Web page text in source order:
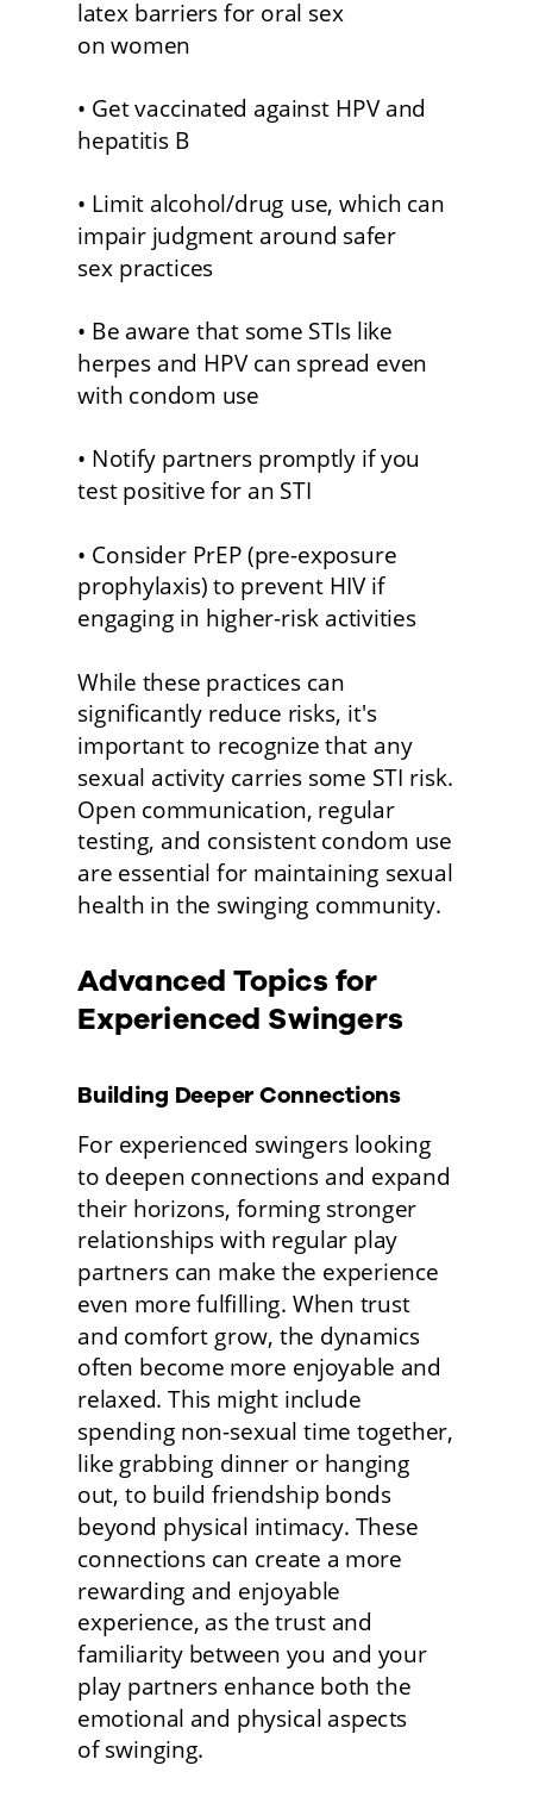
latex barriers for oral sex
on women
• Get vaccinated against HPV and
hepatitis B
• Limit alcohol/drug use, which can
impair judgment around safer
sex practices
• Be aware that some STIs like
herpes and HPV can spread even
with condom use
• Notify partners promptly if you
test positive for an STI
• Consider PrEP (pre-exposure
prophylaxis) to prevent HIV if
engaging in higher-risk activities
While these practices can
significantly reduce risks, it's
important to recognize that any
sexual activity carries some STI risk.
Open communication, regular
testing, and consistent condom use
are essential for maintaining sexual
health in the swinging community.
Advanced Topics for
Experienced Swingers
Building Deeper Connections
For experienced swingers looking
to deepen connections and expand
their horizons, forming stronger
relationships with regular play
partners can make the experience
even more fulfilling. When trust
and comfort grow, the dynamics
often become more enjoyable and
relaxed. This might include
spending non-sexual time together,
like grabbing dinner or hanging
out, to build friendship bonds
beyond physical intimacy. These
connections can create a more
rewarding and enjoyable
experience, as the trust and
familiarity between you and your
play partners enhance both the
emotional and physical aspects
of swinging.